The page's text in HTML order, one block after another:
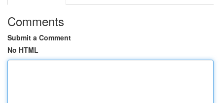
Comments
Submit a Comment
No HTML